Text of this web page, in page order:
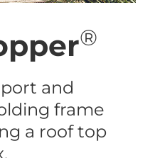
®
and
frame
a roof top